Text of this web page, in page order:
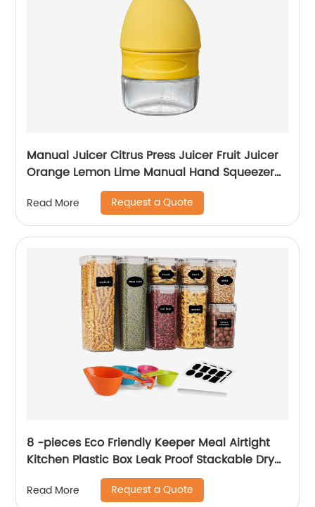
Manual Juicer Citrus Press Juicer Fruit Juicer
Orange Lemon Lime Manual Hand Squeezer
Stainless Steel Rated Premium Design
Read More Request a Quote
8 -pieces Eco Friendly Keeper Meal Airtight
Kitchen Plastic Box Leak Proof Stackable Dry
Food Storage Container With Lids
Read More Request a Quote